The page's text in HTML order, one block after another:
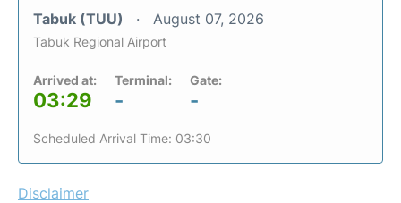
Tabuk (TUU) August 07, 2026
Tabuk Regional Airport
Arrived at:
03:29
Terminal:
-
Gate:
-
Scheduled Arrival Time: 03:30
Disclaimer